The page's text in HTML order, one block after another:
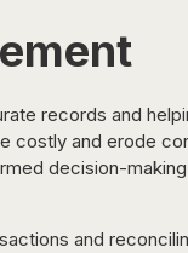
records and
costly and erode
decision-
and